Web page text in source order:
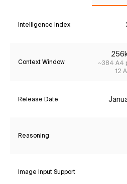
Intelligence Index
Context Window
~384 A4
12
Release Date
Reasoning
Image Input Support